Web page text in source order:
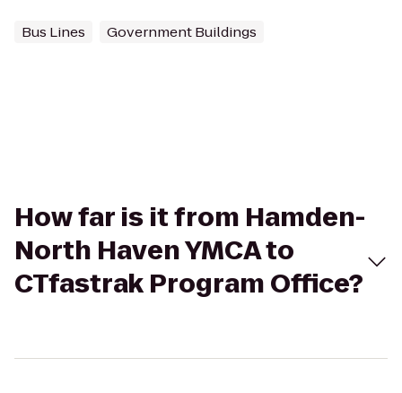
Bus Lines Government Buildings
How far is it from Hamden-
North Haven YMCA to
CTfastrak Program Office?